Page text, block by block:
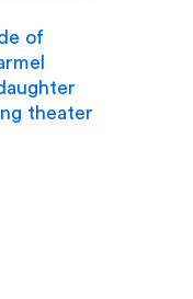
of
theater